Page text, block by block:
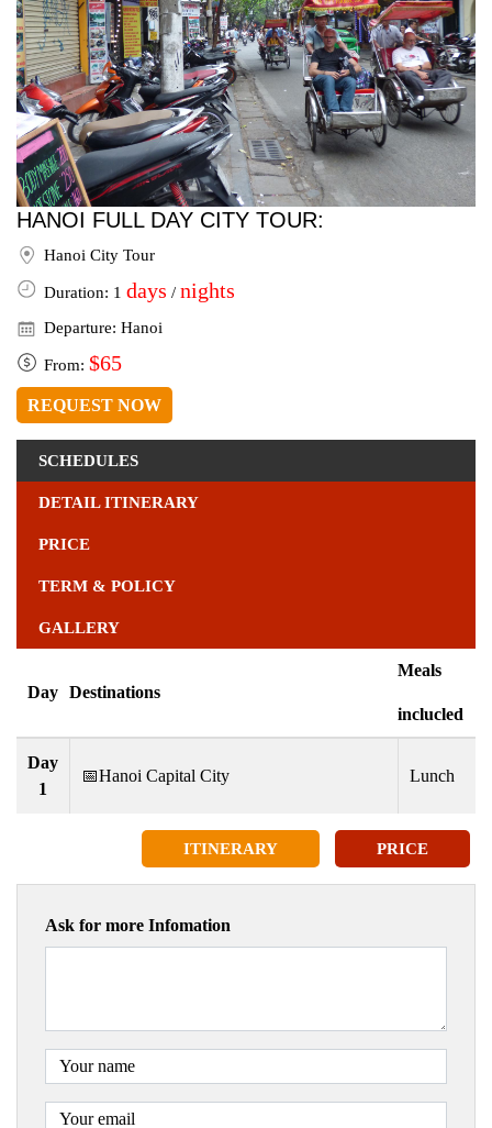
HANOI FULL DAY CITY TOUR:
Hanoi City Tour
Duration: 1 days / nights
Departure: Hanoi
From: $65
REQUEST NOW
SCHEDULES
DETAIL ITINERARY
PRICE
TERM & POLICY
GALLERY
Day Destinations
Meals
inclucled
Day
1
📅Hanoi Capital City Lunch
ITINERARY PRICE
Ask for more Infomation